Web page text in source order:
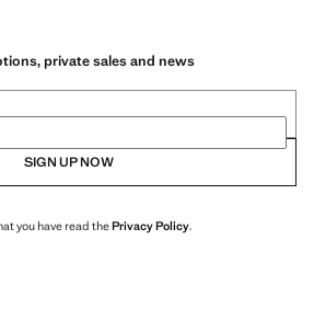
private sales and news
SIGN UP NOW
you have read thePrivacy Policy.